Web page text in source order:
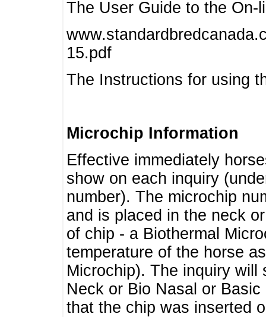
The User Guide to the On-
15.pdf
The Instructions for using
Microchip Information
Effective immediately
show on each inquiry
number). The microchip
and is placed in the neck
of chip - a Biothermal
temperature of the horse
Microchip). The inquiry will
Neck or Bio Nasal or
that the chip was inserted